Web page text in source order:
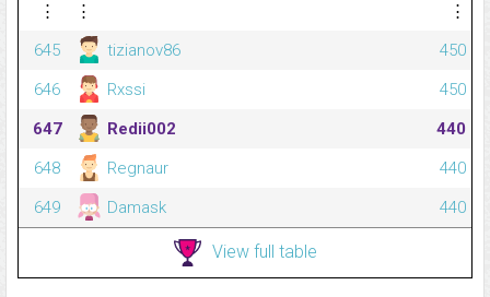
⋮
⋮
⋮
645
tizianov86
450
646
Rxssi
450
647
Redii002
440
648
Regnaur
440
649
Damask 440
View full table